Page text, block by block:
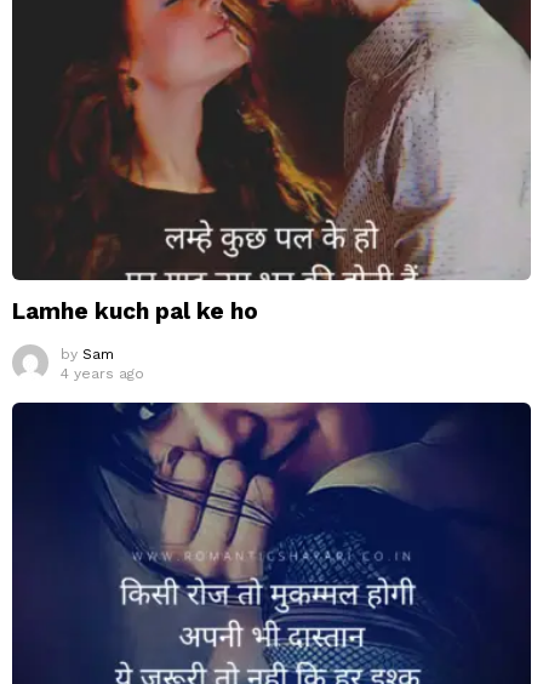
Lamhe kuch pal ke ho
by Sam
4 years ago